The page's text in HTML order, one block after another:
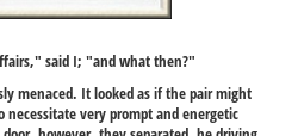
said I; "and what then?"
menaced. It looked as if the pair might
very prompt and energetic